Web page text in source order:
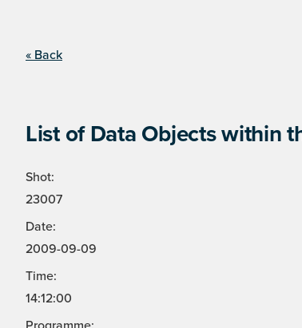
« Back
List of Data Objects within
Shot:
23007
Date:
2009-09-09
Time:
14:12:00